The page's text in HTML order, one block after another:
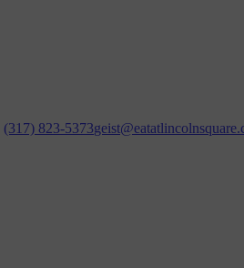
(317) 823-5373